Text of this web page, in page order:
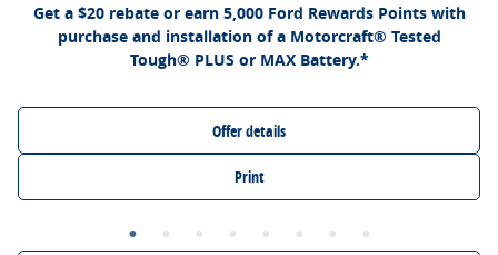
Get a $20 rebate or earn 5,000 Ford Rewards Points with
purchase and installation of a Motorcraft® Tested
Tough® PLUS or MAX Battery.*
Offer details
Print